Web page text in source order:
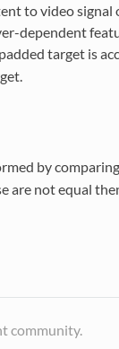
to video
dependent
target is
by
are not equal
community.